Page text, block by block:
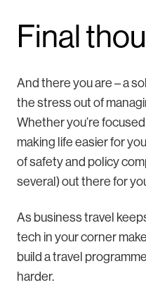
Final
And there you are – a
the stress out of
Whether you’re
making life easier for
of safety and policy
several) out there for
As business travel
tech in your corner
build a travel
harder.